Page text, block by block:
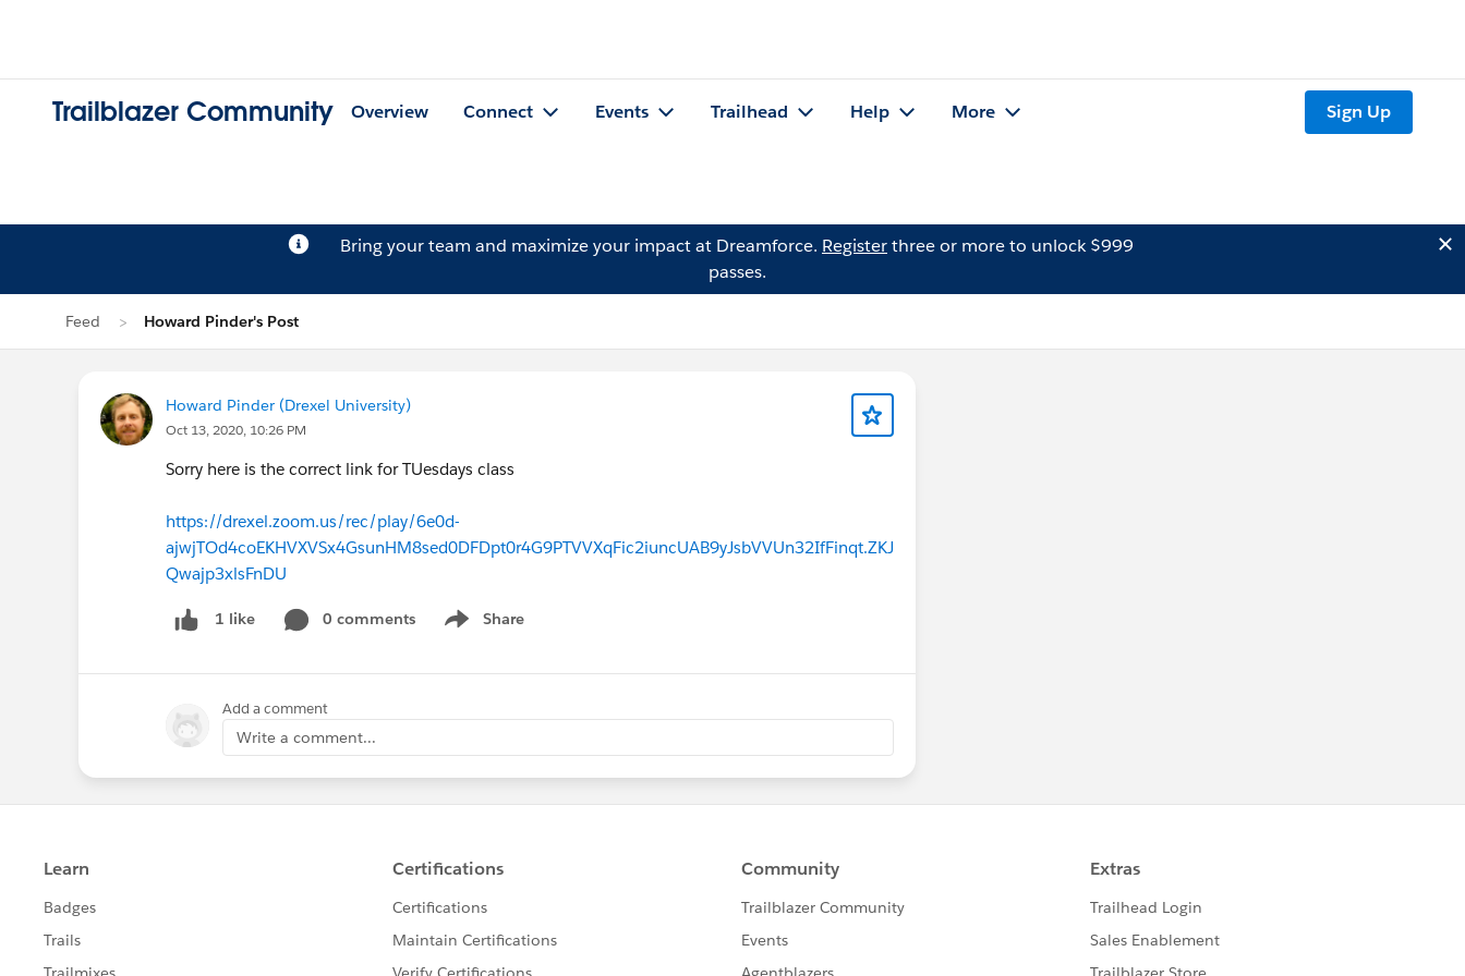
Trailblazer Community Overview Connect Events Trailhead Help More Sign Up
Bring your team and maximize your impact at Dreamforce. Registerthree or more to unlock $999
passes.
Feed Howard Pinder's Post
Howard Pinder (Drexel University)
Oct 13, 2020, 10:26 PM
Sorry here is the correct link for TUesdays class
https://drexel.zoom.us/rec/play/6e0d-
ajwjTOd4coEKHVXVSx4GsunHM8sed0DFDpt0r4G9PTVVXqFic2iuncUAB9yJsbVVUn32IfFinqt.ZKJ
Qwajp3xlsFnDU
1 like 0 comments Share
Show menu
Add a comment
Write a comment...